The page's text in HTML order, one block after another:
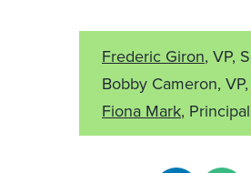
Frederic Giron, VP,
Bobby Cameron,
Fiona Mark,